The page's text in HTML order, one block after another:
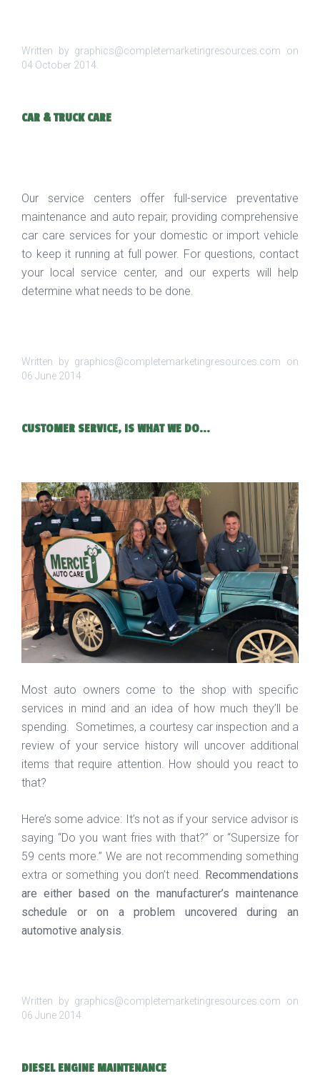
Written by graphics@completemarketingresources.com on
04 October 2014
CAR & TRUCK CARE
Our service centers offer full-service preventative
maintenance and auto repair, providing comprehensive
car care services for your domestic or import vehicle
to keep it running at full power. For questions, contact
your local service center, and our experts will help
determine what needs to be done.
Written by graphics@completemarketingresources.com on
06 June 2014
CUSTOMER SERVICE, IS WHAT WE DO...
Most auto owners come to the shop with specific
services in mind and an idea of how much they’ll be
spending. Sometimes, a courtesy car inspection and a
review of your service history will uncover additional
items that require attention. How should you react to
that?
Here’s some advice: It’s not as if your service advisor is
saying “Do you want fries with that?” or “Supersize for
59 cents more.” We are not recommending something
extra or something you don’t need. Recommendations
are either based on the manufacturer’s maintenance
schedule or on a problem uncovered during an
automotive analysis.
Written by graphics@completemarketingresources.com on
06 June 2014
DIESEL ENGINE MAINTENANCE